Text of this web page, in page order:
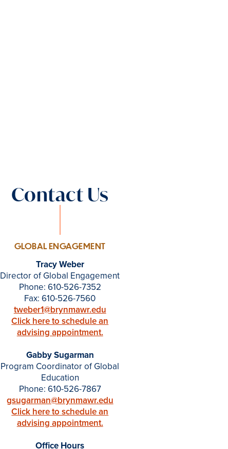
Contact Us
GLOBAL ENGAGEMENT
Tracy Weber
Director of Global Engagement
Phone: 610-526-7352
Fax: 610-526-7560
tweber1@brynmawr.edu
Click here to schedule an
advising appointment.
Gabby Sugarman
Program Coordinator of Global
Education
Phone: 610-526-7867
gsugarman@brynmawr.edu
Click here to schedule an
advising appointment.
Office Hours